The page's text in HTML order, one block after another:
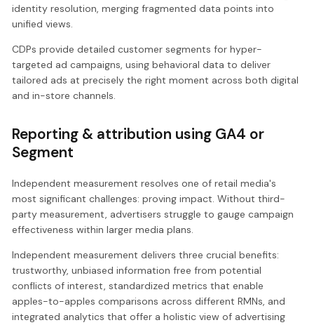
identity resolution, merging fragmented data points into
unified views.
CDPs provide detailed customer segments for hyper-
targeted ad campaigns, using behavioral data to deliver
tailored ads at precisely the right moment across both digital
and in-store channels.
Reporting & attribution using GA4 or
Segment
Independent measurement resolves one of retail media's
most significant challenges: proving impact. Without third-
party measurement, advertisers struggle to gauge campaign
effectiveness within larger media plans.
Independent measurement delivers three crucial benefits:
trustworthy, unbiased information free from potential
conflicts of interest, standardized metrics that enable
apples-to-apples comparisons across different RMNs, and
integrated analytics that offer a holistic view of advertising